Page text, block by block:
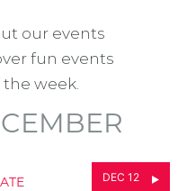
our events
fun events
week.
DEC 12